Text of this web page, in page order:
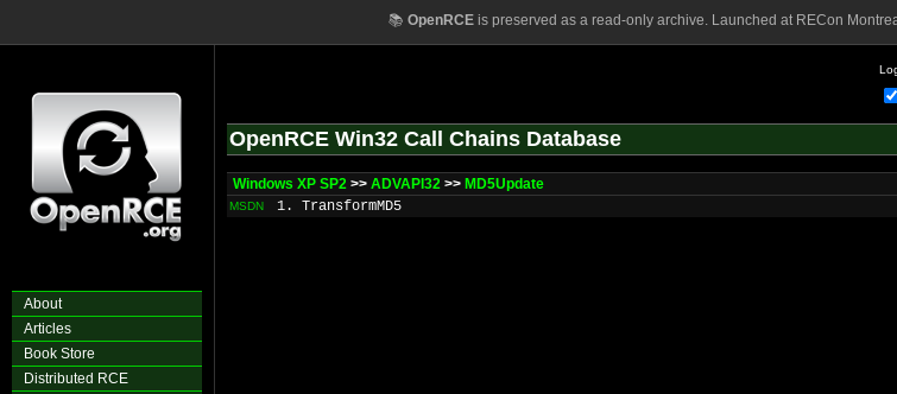
📚 OpenRCEis preserved as a read-only archive. Launched at RECon
About
Articles
Book Store
Distributed RCE
OpenRCE Win32 Call Chains Database
Windows XP SP2 >> ADVAPI32 >> MD5Update
MSDN 1. TransformMD5